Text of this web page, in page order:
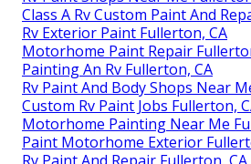
Class A Rv Custom Paint And
Rv Exterior Paint Fullerton, CA
Motorhome Paint Repair
Painting An Rv Fullerton, CA
Rv Paint And Body Shops Near
Custom Rv Paint Jobs Fullerton,
Motorhome Painting Near Me
Paint Motorhome Exterior